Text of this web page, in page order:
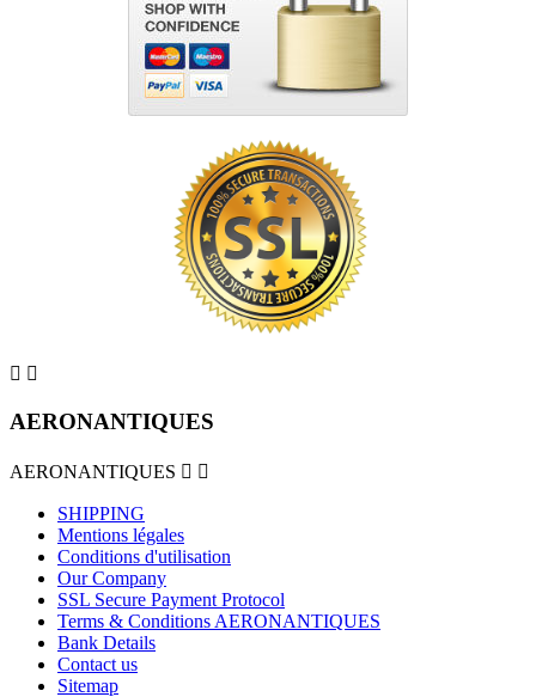
 
AERONANTIQUES
AERONANTIQUES  
SHIPPING
Mentions légales
Conditions d'utilisation
Our Company
SSL Secure Payment Protocol
Terms & Conditions AERONANTIQUES
Bank Details
Contact us
Sitemap